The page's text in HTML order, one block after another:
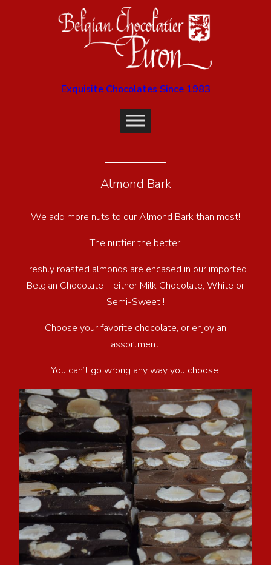
Exquisite Chocolates Since 1983
Almond Bark
We add more nuts to our Almond Bark than most!
The nuttier the better!
Freshly roasted almonds are encased in our imported
Belgian Chocolate – either Milk Chocolate, White or
Semi-Sweet !
Choose your favorite chocolate, or enjoy an
assortment!
You can’t go wrong any way you choose.